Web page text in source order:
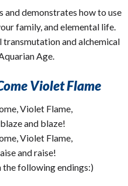
and demonstrates how to use
family, and elemental life.
and alchemical
Age.
Violet Flame
Violet Flame,
and blaze!
Violet Flame,
and raise!
the following endings:)